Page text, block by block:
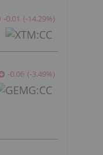
-0.01 (-14.29%)
-0.06 (-3.49%)